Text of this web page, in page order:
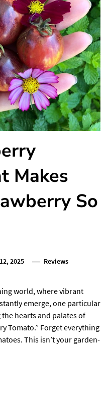
Makes
So
2025 Reviews
world, where vibrant
emerge, one particular
hearts and palates of
Tomato.” Forget everything
This isn’t your garden-